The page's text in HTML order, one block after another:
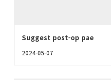
Suggest post-op pae
2024-05-07